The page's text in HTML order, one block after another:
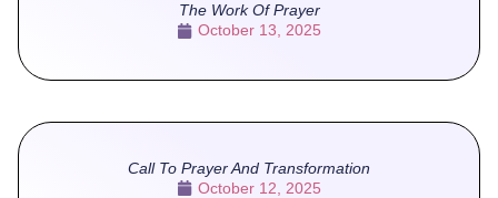
The Work Of Prayer
October 13, 2025
Call To Prayer And Transformation
October 12, 2025